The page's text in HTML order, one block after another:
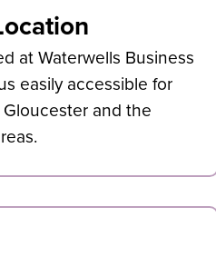
at Waterwells Business
easily accessible for
and the